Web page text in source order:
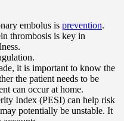
embolus is prevention.
thrombosis is key in
it is important to know the
the patient needs to be
can occur at home.
Index (PESI) can help risk
potentially be unstable. It